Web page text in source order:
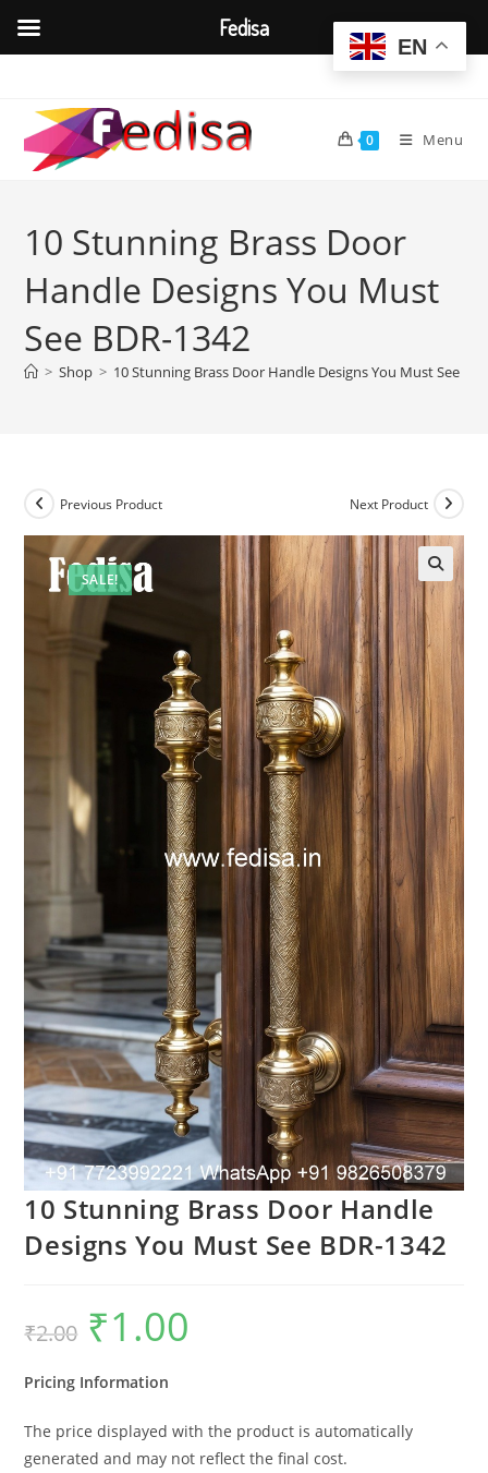
content
0 Menu
10 Stunning Brass Door
Handle Designs You Must
See BDR-1342
> Shop > 10 Stunning Brass Door Handle Designs You Must See
SALE!
Previous Product Next Product
10 Stunning Brass Door Handle
Designs You Must See BDR-1342
₹2.00
Original
price
was:
₹1.00
Pricing Information
The price displayed with the product is automatically
generated and may not reflect the final cost.
EN
Fedisa